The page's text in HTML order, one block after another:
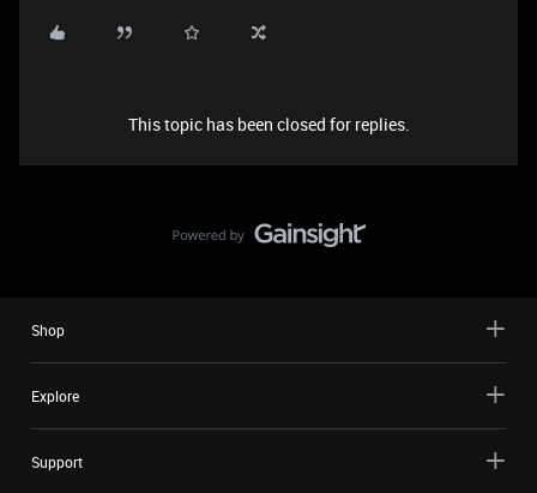
This topic has been closed for replies.
Shop
Explore
Support